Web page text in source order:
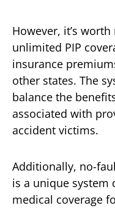
However, it’s
unlimited PIP
insurance
other states. The
balance the
associated with
accident victims.
Additionally, no-
is a unique system
medical coverage